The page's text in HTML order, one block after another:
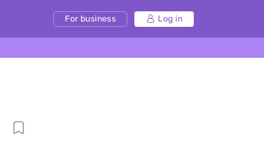
For business Log in